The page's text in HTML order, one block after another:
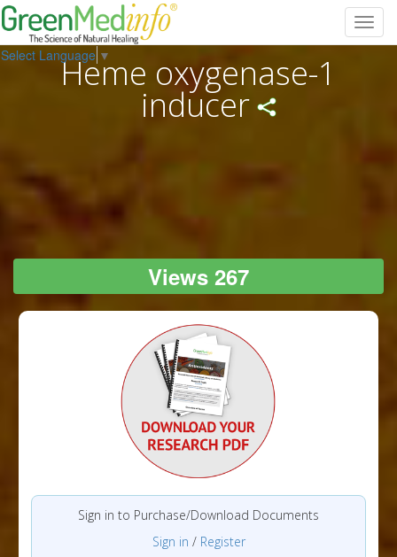
Select Language ▼
Heme oxygenase-1
inducer
Views 267
Sign in to Purchase/Download Documents
Sign in / Register